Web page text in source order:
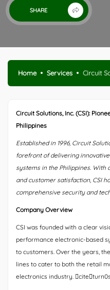
SHARE
Home Services Circuit
Circuit Solutions, Inc. (CSI):
Philippines
Established in 1996, Circuit
forefront of delivering
systems in the Philippines.
and customer satisfaction, CSI
comprehensive security and
Company Overview
CSI was founded with a clear
performance electronic-based
to customers. Over the years,
lines to cater to both the retail
electronics industry.